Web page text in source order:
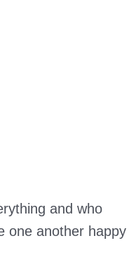
and who
one another happy